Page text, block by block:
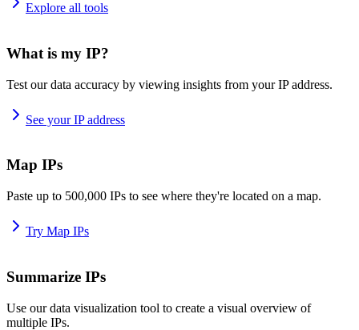
Explore all tools
What is my IP?
Test our data accuracy by viewing insights from your IP address.
See your IP address
Map IPs
Paste up to 500,000 IPs to see where they're located on a map.
Try Map IPs
Summarize IPs
Use our data visualization tool to create a visual overview of
multiple IPs.